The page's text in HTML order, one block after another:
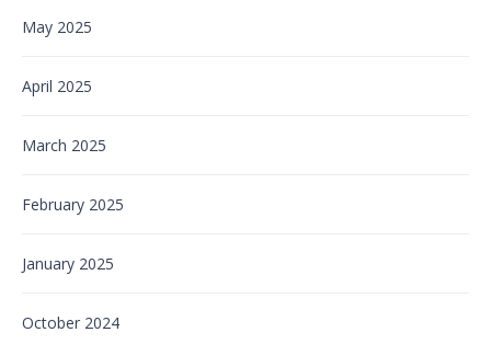
May 2025
April 2025
March 2025
February 2025
January 2025
October 2024